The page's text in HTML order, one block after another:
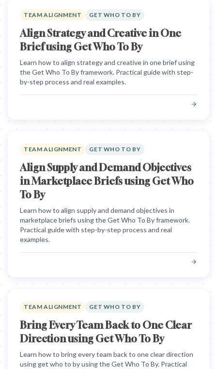
TEAM ALIGNMENT GET WHO TO BY
Align Strategy and Creative in One
Brief using Get Who To By
Learn how to align strategy and creative in one brief using
the Get Who To By framework. Practical guide with step-
by-step process and real examples.
TEAM ALIGNMENT GET WHO TO BY
Align Supply and Demand Objectives
in Marketplace Briefs using Get Who
To By
Learn how to align supply and demand objectives in
marketplace briefs using the Get Who To By framework.
Practical guide with step-by-step process and real
examples.
TEAM ALIGNMENT GET WHO TO BY
Bring Every Team Back to One Clear
Direction using Get Who To By
Learn how to bring every team back to one clear direction
using get who to by using the Get Who To By. Practical